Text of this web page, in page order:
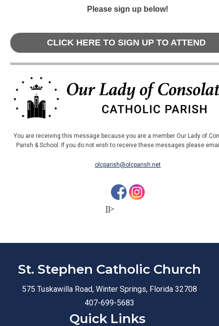
Please sign up below!
CLICK HERE TO SIGN UP TO ATTEND
You are receiving this message because you are a member Our Lady of
Parish & School. If you do not wish to receive these messages please
olcparish@olcparish.net
]]>
St. Stephen Catholic Church
575 Tuskawilla Road, Winter Springs, Florida 32708
407-699-5683
Quick Links